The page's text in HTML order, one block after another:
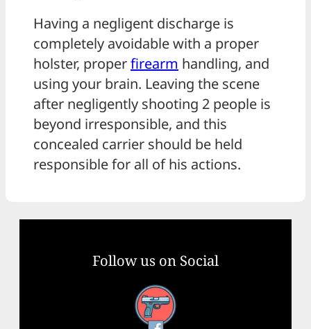
Having a negligent discharge is
completely avoidable with a proper
holster, properfirearm handling, and
using your brain. Leaving the scene
after negligently shooting 2 people is
beyond irresponsible, and this
concealed carrier should be held
responsible for all of his actions.
Follow us on Social
Facebook